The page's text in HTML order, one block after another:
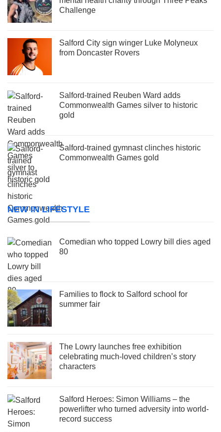
Challenge
Salford City sign winger Luke Molyneux
from Doncaster Rovers
Salford-trained Reuben Ward adds
Commonwealth Games silver to historic
gold
Salford-trained gymnast clinches historic
Commonwealth Games gold
NEW IN LIFESTYLE
Comedian who topped Lowry bill dies aged
80
Families to flock to Salford school for
summer fair
The Lowry launches free exhibition
celebrating much-loved children’s story
characters
Salford Heroes: Simon Williams – the
powerlifter who turned adversity into world-
record success